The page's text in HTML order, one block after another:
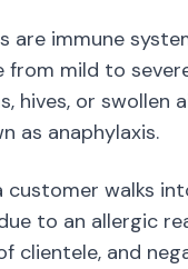
are immune
from mild to
hives, or
as anaphylaxis.
customer walks
to an allergic
clientele, and